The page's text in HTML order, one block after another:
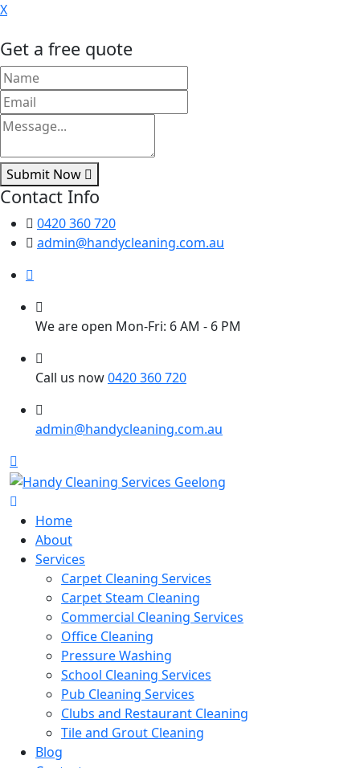
X
Get a free quote
Submit Now
Contact Info
0420 360 720
admin@handycleaning.com.au
We are open Mon-Fri: 6 AM - 6 PM
Call us now0420 360 720
admin@handycleaning.com.au
Home
About
Services
Carpet Cleaning Services
Carpet Steam Cleaning
Commercial Cleaning Services
Office Cleaning
Pressure Washing
School Cleaning Services
Pub Cleaning Services
Clubs and Restaurant Cleaning
Tile and Grout Cleaning
Blog